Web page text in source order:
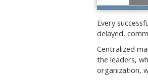
Every
delayed,
Centralized
the leaders,
organization,